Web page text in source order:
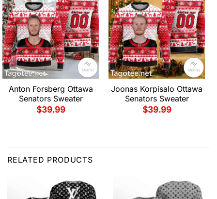
Anton Forsberg Ottawa
Senators Sweater
$39.99
Joonas Korpisalo Ottawa
Senators Sweater
$39.99
RELATED PRODUCTS